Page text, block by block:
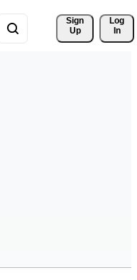
Sign
Up
Log
In